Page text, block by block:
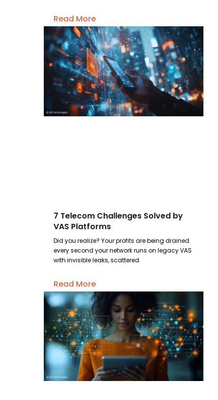
Read More
7 Telecom Challenges Solved by
VAS Platforms
Did you realize? Your profits are being drained
every second your network runs on legacy VAS
with invisible leaks, scattered
Read More